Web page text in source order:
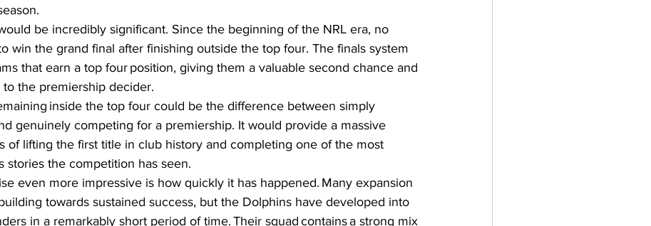
be incredibly significant. Since the beginning of the NRL era, no
win the grand final after finishing outside the top four. The finals system
that earn a top four position, giving them a valuable second chance and
the premiership decider.
inside the top four could be the difference between simply
genuinely competing for a premiership. It would provide a massive
of lifting the first title in club history and completing one of the most
stories the competition has seen.
even more impressive is how quickly it has happened. Many expansion
towards sustained success, but the Dolphins have developed into
in a remarkably short period of time. Their squad contains a strong mix